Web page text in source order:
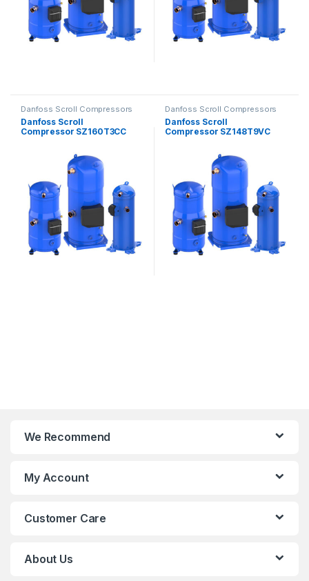
Danfoss Scroll Compressors
Danfoss Scroll
Compressor SZ160T3CC
Danfoss Scroll Compressors
Danfoss Scroll
Compressor SZ148T9VC
We Recommend
My Account
Customer Care
About Us